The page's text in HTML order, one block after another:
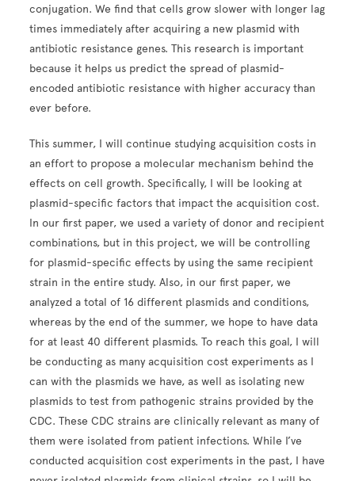
conjugation. We find that cells grow slower with longer lag
times immediately after acquiring a new plasmid with
antibiotic resistance genes. This research is important
because it helps us predict the spread of plasmid-
encoded antibiotic resistance with higher accuracy than
ever before.
This summer, I will continue studying acquisition costs in
an effort to propose a molecular mechanism behind the
effects on cell growth. Specifically, I will be looking at
plasmid-specific factors that impact the acquisition cost.
In our first paper, we used a variety of donor and recipient
combinations, but in this project, we will be controlling
for plasmid-specific effects by using the same recipient
strain in the entire study. Also, in our first paper, we
analyzed a total of 16 different plasmids and conditions,
whereas by the end of the summer, we hope to have data
for at least 40 different plasmids. To reach this goal, I will
be conducting as many acquisition cost experiments as I
can with the plasmids we have, as well as isolating new
plasmids to test from pathogenic strains provided by the
CDC. These CDC strains are clinically relevant as many of
them were isolated from patient infections. While I’ve
conducted acquisition cost experiments in the past, I have